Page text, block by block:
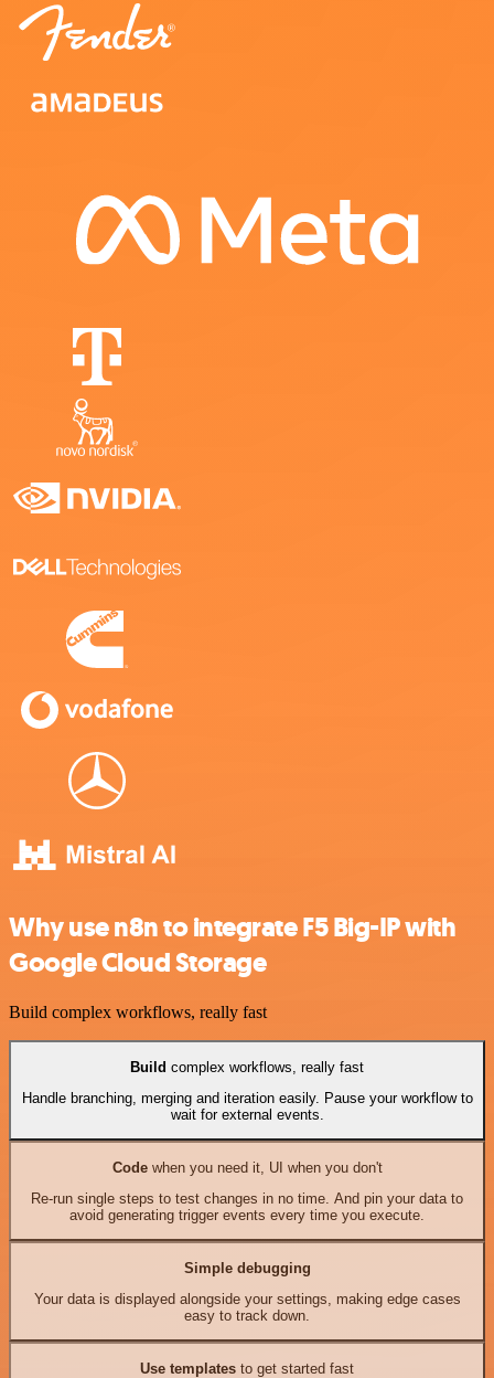
Why use n8n to integrate F5 Big-IP with
Google Cloud Storage
Build complex workflows, really fast
Build complex workflows, really fast
Handle branching, merging and iteration easily. Pause your workflow to
wait for external events.
Codewhen you need it, UI when you don't
Re-run single steps to test changes in no time. And pin your data to
avoid generating trigger events every time you execute.
Simple debugging
Your data is displayed alongside your settings, making edge cases
easy to track down.
Use templates to get started fast